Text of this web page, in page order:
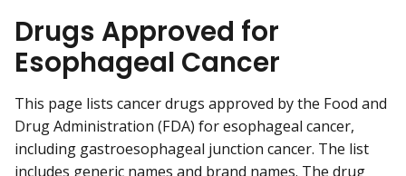
Drugs Approved for
Esophageal Cancer
This page lists cancer drugs approved by the Food and
Drug Administration (FDA) for esophageal cancer,
including gastroesophageal junction cancer. The list
includes generic names and brand names. The drug